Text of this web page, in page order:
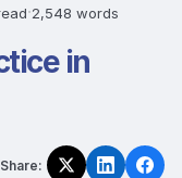
·2,548 words
in
Share: